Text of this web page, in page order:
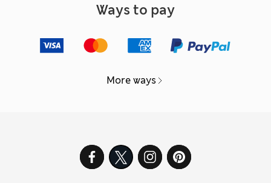
Ways to pay
More ways